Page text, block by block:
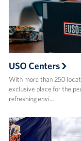
USO Centers
With more than 250
exclusive place for the
refreshing envi…